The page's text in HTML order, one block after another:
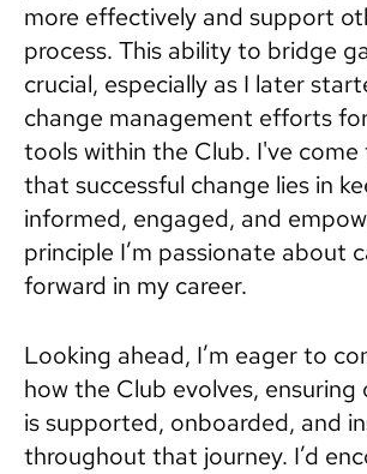
more effectively and support
process. This ability to bridge
crucial, especially as I later
change management efforts
tools within the Club. I've
that successful change lies in
informed, engaged, and
principle I’m passionate about
forward in my career.
Looking ahead, I’m eager to
how the Club evolves, ensuring
is supported, onboarded, and
throughout that journey. I’d